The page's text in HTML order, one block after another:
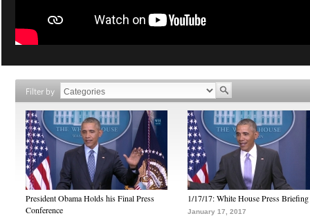
Filter by
President Obama Holds his Final Press
Conference
1/17/17: White House Press Briefing
January 17, 2017